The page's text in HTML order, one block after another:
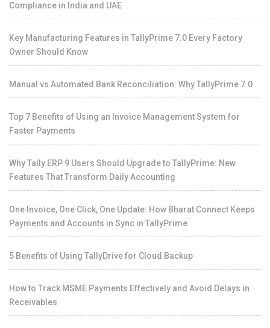
Compliance in India and UAE
Key Manufacturing Features in TallyPrime 7.0 Every Factory
Owner Should Know
Manual vs Automated Bank Reconciliation: Why TallyPrime 7.0
Top 7 Benefits of Using an Invoice Management System for
Faster Payments
Why Tally.ERP 9 Users Should Upgrade to TallyPrime: New
Features That Transform Daily Accounting
One Invoice, One Click, One Update: How Bharat Connect Keeps
Payments and Accounts in Sync in TallyPrime
5 Benefits of Using TallyDrive for Cloud Backup
How to Track MSME Payments Effectively and Avoid Delays in
Receivables